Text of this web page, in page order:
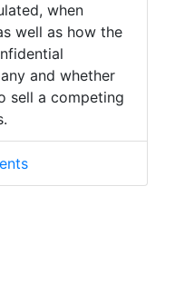
when
well as how the
and whether
sell a competing